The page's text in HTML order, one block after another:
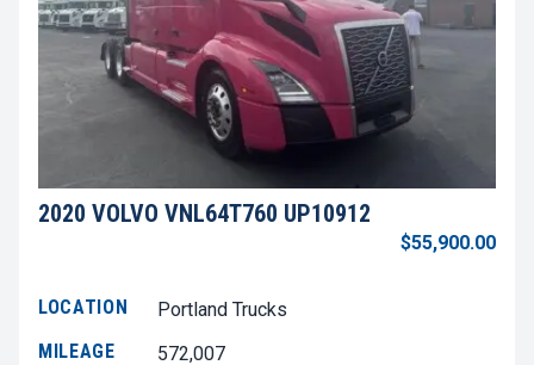
2020 VOLVO VNL64T760 UP10912
$55,900.00
LOCATION
Portland Trucks
MILEAGE
572,007